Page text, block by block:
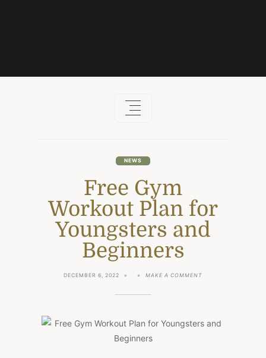
NEWS
Free Gym
Workout Plan for
Youngsters and
Beginners
DECEMBER 6, 2022 MAKE A COMMENT
YOUNGSTERS